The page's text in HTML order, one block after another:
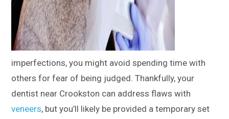
imperfections, you might avoid spending time with
others for fear of being judged. Thankfully, your
dentist near Crookston can address flaws with
veneers, but you’ll likely be provided a temporary set